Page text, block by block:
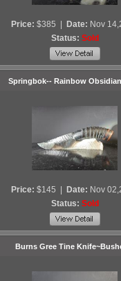
Price: $385 Date: Nov
Status: Sold
Springbok-- Rainbow
Price: $145 Date: Nov
Status: Sold
Burns Gree Tine